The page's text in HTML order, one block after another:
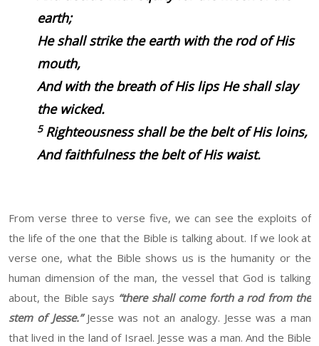
earth;
He shall strike the earth with the rod of His
mouth,
And with the breath of His lips He shall slay
the wicked.
5Righteousness shall be the belt of His loins,
And faithfulness the belt of His waist.
From verse three to verse five, we can see the exploits of
the life of the one that the Bible is talking about. If we look at
verse one, what the Bible shows us is the humanity or the
human dimension of the man, the vessel that God is talking
about, the Bible says “there shall come forth a rod from the
stem of Jesse.”Jesse was not an analogy. Jesse was a man
that lived in the land of Israel. Jesse was a man. And the Bible